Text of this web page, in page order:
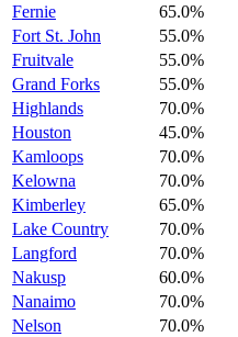
Fernie
65.0%
Fort St. John
55.0%
Fruitvale
55.0%
Grand Forks
55.0%
Highlands
70.0%
Houston
45.0%
Kamloops
70.0%
Kelowna
70.0%
Kimberley
65.0%
Lake Country
70.0%
Langford
70.0%
Nakusp
60.0%
Nanaimo
70.0%
Nelson
70.0%